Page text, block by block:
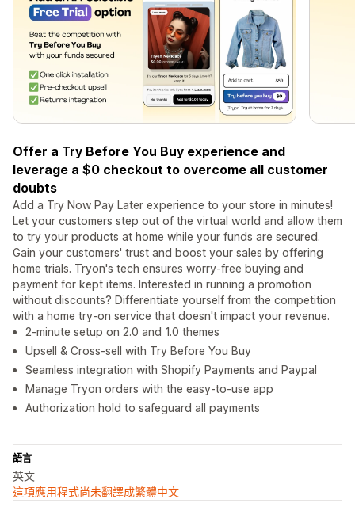
Offer a Try Before You Buy experience and
leverage a $0 checkout to overcome all customer
doubts
Add a Try Now Pay Later experience to your store in minutes!
Let your customers step out of the virtual world and allow them
to try your products at home while your funds are secured.
Gain your customers' trust and boost your sales by offering
home trials. Tryon's tech ensures worry-free buying and
payment for kept items. Interested in running a promotion
without discounts? Differentiate yourself from the competition
with a home try-on service that doesn't impact your revenue.
2-minute setup on 2.0 and 1.0 themes
Upsell & Cross-sell with Try Before You Buy
Seamless integration with Shopify Payments and Paypal
Manage Tryon orders with the easy-to-use app
Authorization hold to safeguard all payments
語言
英文
這項應用程式尚未翻譯成繁體中文